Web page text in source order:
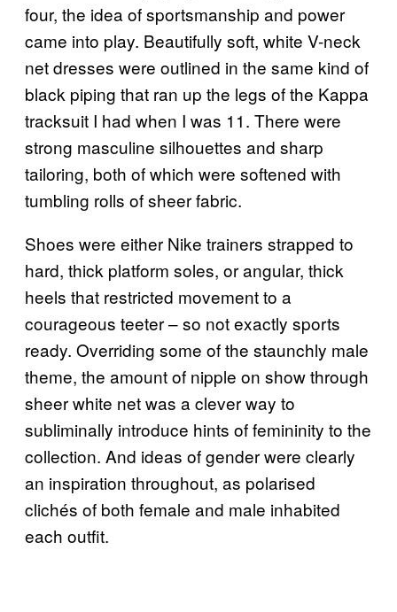
four, the idea of sportsmanship and power
came into play. Beautifully soft, white V-neck
net dresses were outlined in the same kind of
black piping that ran up the legs of the Kappa
tracksuit I had when I was 11. There were
strong masculine silhouettes and sharp
tailoring, both of which were softened with
tumbling rolls of sheer fabric.
Shoes were either Nike trainers strapped to
hard, thick platform soles, or angular, thick
heels that restricted movement to a
courageous teeter – so not exactly sports
ready. Overriding some of the staunchly male
theme, the amount of nipple on show through
sheer white net was a clever way to
subliminally introduce hints of femininity to the
collection. And ideas of gender were clearly
an inspiration throughout, as polarised
clichés of both female and male inhabited
each outfit.